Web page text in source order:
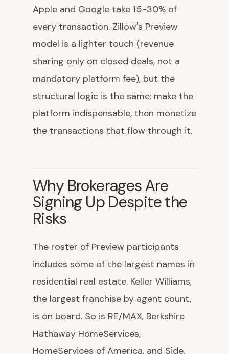
Apple and Google take 15-30% of
every transaction. Zillow's Preview
model is a lighter touch (revenue
sharing only on closed deals, not a
mandatory platform fee), but the
structural logic is the same: make the
platform indispensable, then monetize
the transactions that flow through it.
Why Brokerages Are
Signing Up Despite the
Risks
The roster of Preview participants
includes some of the largest names in
residential real estate. Keller Williams,
the largest franchise by agent count,
is on board. So is RE/MAX, Berkshire
Hathaway HomeServices,
HomeServices of America, and Side.